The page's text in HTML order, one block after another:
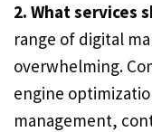
2. What services
range of digital
overwhelming.
engine
management,